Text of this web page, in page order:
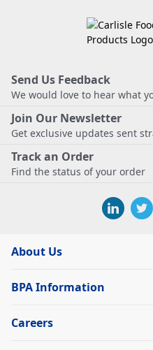
Send Us Feedback
We would love to hear what
Join Our Newsletter
Get exclusive updates sent
Track an Order
Find the status of your order
About Us
BPA Information
Careers